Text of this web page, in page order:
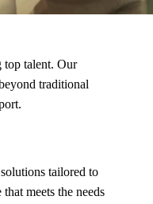
top talent. Our
traditional
tailored to
meets the needs